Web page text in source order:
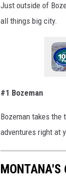
Just outside of
all things big city.
#1 Bozeman
Bozeman takes the
adventures right at
MONTANA'S